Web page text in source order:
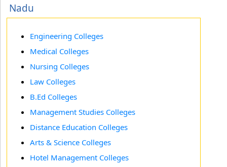
Nadu
Engineering Colleges
Medical Colleges
Nursing Colleges
Law Colleges
B.Ed Colleges
Management Studies Colleges
Distance Education Colleges
Arts & Science Colleges
Hotel Management Colleges